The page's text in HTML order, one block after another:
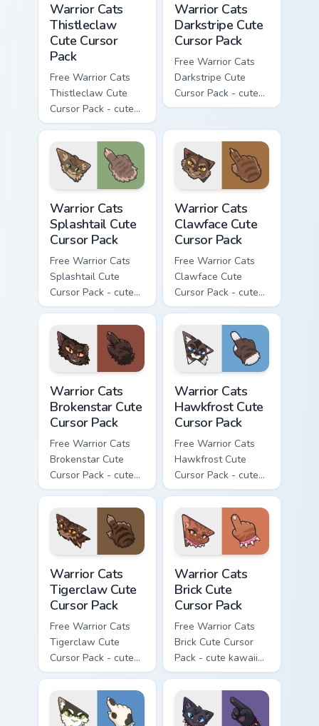
Warrior Cats
Thistleclaw
Cute Cursor
Pack
Free Warrior Cats
Thistleclaw Cute
Cursor Pack - cute
kawaii Thistleclaw
character cursor
with matching paw.
Warrior Cats
Darkstripe Cute
Cursor Pack
Free Warrior Cats
Darkstripe Cute
Cursor Pack - cute
kawaii Darkstripe
with matching paw.
Warrior Cats
Splashtail Cute
Cursor Pack
Free Warrior Cats
Splashtail Cute
Cursor Pack - cute
kawaii Splashtail
character cursor
with matching paw.
Warrior Cats
Clawface Cute
Cursor Pack
Free Warrior Cats
Clawface Cute
Cursor Pack - cute
kawaii Clawface
character cursor
with matching paw.
Warrior Cats
Brokenstar Cute
Cursor Pack
Free Warrior Cats
Brokenstar Cute
Cursor Pack - cute
kawaii Brokenstar
character cursor
with matching paw.
Warrior Cats
Hawkfrost Cute
Cursor Pack
Free Warrior Cats
Hawkfrost Cute
Cursor Pack - cute
kawaii Hawkfrost
character cursor
with matching paw.
Warrior Cats
Tigerclaw Cute
Cursor Pack
Free Warrior Cats
Tigerclaw Cute
Cursor Pack - cute
kawaii Tigerclaw
character cursor
with matching paw.
Warrior Cats
Brick Cute
Cursor Pack
Free Warrior Cats
Brick Cute Cursor
Pack - cute kawaii
Brick character
cursor with
matching paw.